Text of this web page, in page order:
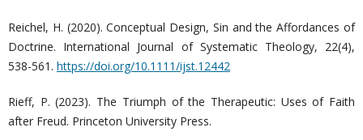
Reichel, H. (2020). Conceptual Design, Sin and the Affordances of
Doctrine. International Journal of Systematic Theology, 22(4),
538-561. https://doi.org/10.1111/ijst.12442
Rieff, P. (2023). The Triumph of the Therapeutic: Uses of Faith
after Freud. Princeton University Press.